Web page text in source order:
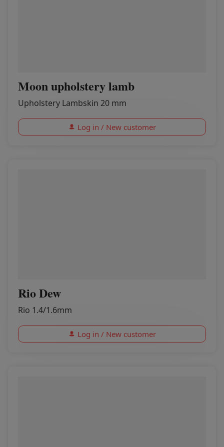
Moon upholstery lamb
Upholstery Lambskin 20 mm
Log in / New customer
Rio Dew
Rio 1.4/1.6mm
Log in / New customer